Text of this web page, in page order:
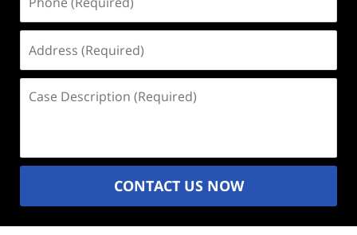
(Required)
(Required)
Description
CONTACT US NOW